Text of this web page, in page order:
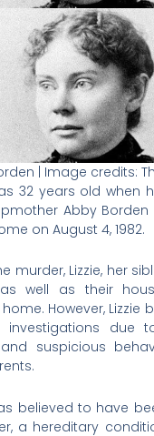
| Image credits:
32 years old when
Abby
on August 4, 1982.
murder, Lizzie, her
well as their
However,
investigations due
suspicious
believed to have
a hereditary